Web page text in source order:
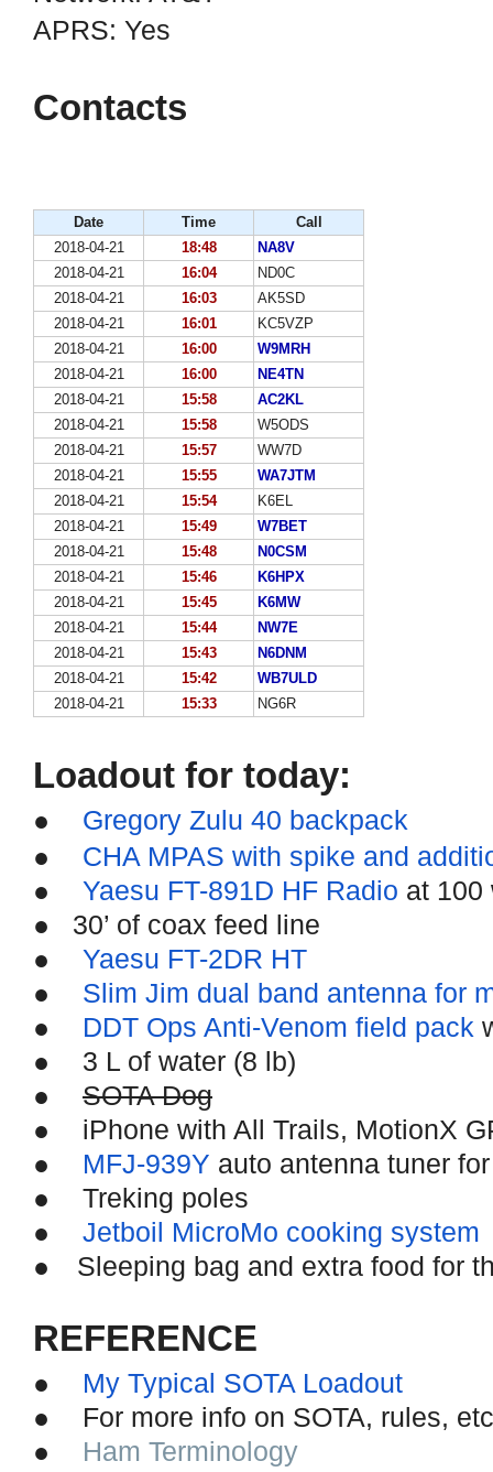
APRS: Yes
Contacts
Date Time
Call
2018-04-21
18:48
NA8V
2018-04-21
16:04
ND0C
2018-04-21
16:03
AK5SD
2018-04-21
16:01
KC5VZP
2018-04-21
16:00
W9MRH
2018-04-21
16:00
NE4TN
2018-04-21
15:58
AC2KL
2018-04-21
15:58
W5ODS
2018-04-21
15:57
WW7D
2018-04-21
15:55
WA7JTM
2018-04-21
15:54
K6EL
2018-04-21
15:49
W7BET
2018-04-21
15:48
N0CSM
2018-04-21
15:46
K6HPX
2018-04-21
15:45
K6MW
2018-04-21
15:44
NW7E
2018-04-21
15:43
N6DNM
2018-04-21
15:42
WB7ULD
2018-04-21
15:33 NG6R
Loadout for today:
● Gregory Zulu 40 backpack
●
CHA MPAS with spike and
●
Yaesu FT-891D HF Radio at 100
●
30’ of coax feed line
●
Yaesu FT-2DR HT
●
Slim Jim dual band antenna for
●
DDT Ops Anti-Venom field pack
●
3 L of water (8 lb)
●
SOTA Dog
●
iPhone with All Trails, MotionX
●
MFJ-939Y auto antenna tuner
● Treking poles
●
Jetboil MicroMo cooking system
●
Sleeping bag and extra food for
REFERENCE
●
My Typical SOTA Loadout
●
For more info on SOTA, rules,
●
Ham Terminology